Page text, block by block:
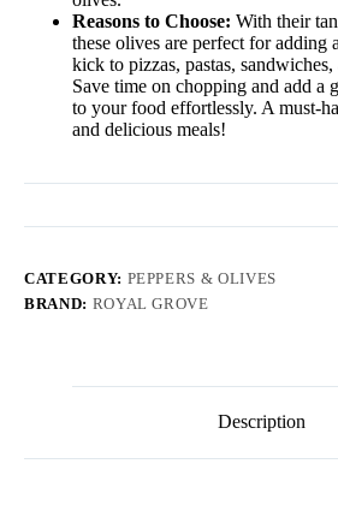
Reasons to Choose: With their
these olives are perfect for adding
kick to pizzas, pastas, sandwiches,
Save time on chopping and add a
to your food effortlessly. A must-
and delicious meals!
CATEGORY: PEPPERS & OLIVES
BRAND: ROYAL GROVE
Description